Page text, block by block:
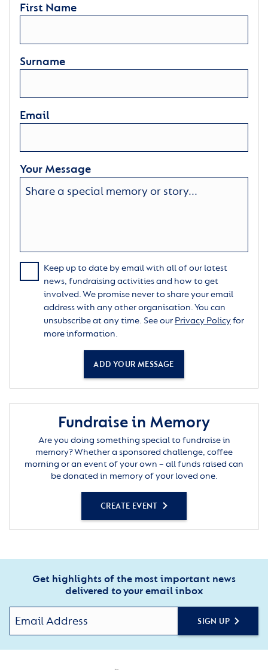
First Name
Surname
Email
Your Message
Keep up to date by email with all of our latest
news, fundraising activities and how to get
involved. We promise never to share your email
address with any other organisation. You can
unsubscribe at any time. See our Privacy Policyfor
more information.
ADD YOUR MESSAGE
Fundraise in Memory
Are you doing something special to fundraise in
memory? Whether a sponsored challenge, coffee
morning or an event of your own – all funds raised can
be donated in memory of your loved one.
CREATE EVENT
Get highlights of the most important news
delivered to your email inbox
SIGN UP